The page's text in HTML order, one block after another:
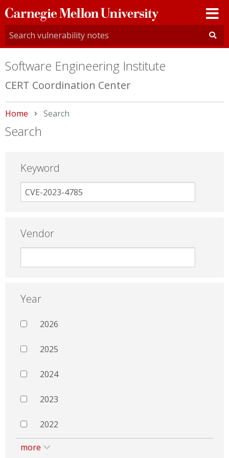
Carnegie
Mellon
University
Software Engineering Institute
CERT Coordination Center
Home Current:
Search
Search
Keyword
Vendor
Year
2026
2025
2024
2023
2022
more